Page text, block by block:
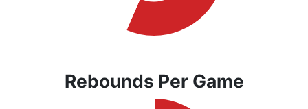
Rebounds Per Game